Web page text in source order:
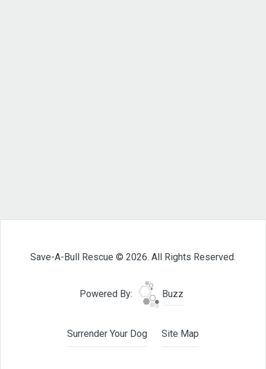
Save-A-Bull Rescue © 2026. All Rights Reserved.
Powered By: Buzz
Surrender Your Dog Site Map